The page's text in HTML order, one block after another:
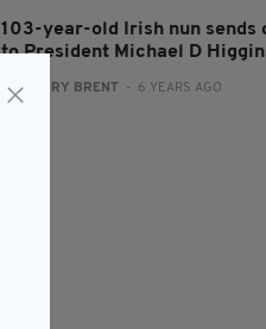
103-year-old Irish nun sends
to President Michael D
BY:HARRY BRENT - 6 YEARS AGO